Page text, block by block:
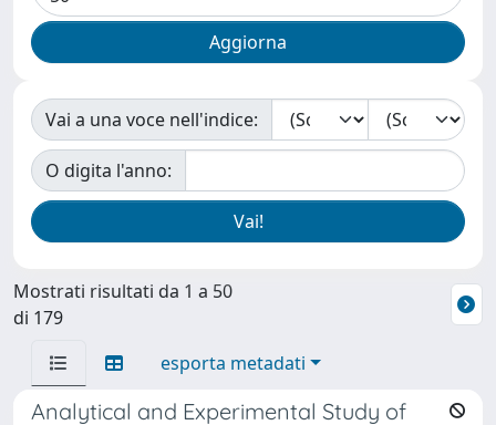
Vai a una voce nell'indice:
O digita l'anno:
Mostrati risultati da 1 a 50
di 179
esporta metadati
Analytical and Experimental Study of